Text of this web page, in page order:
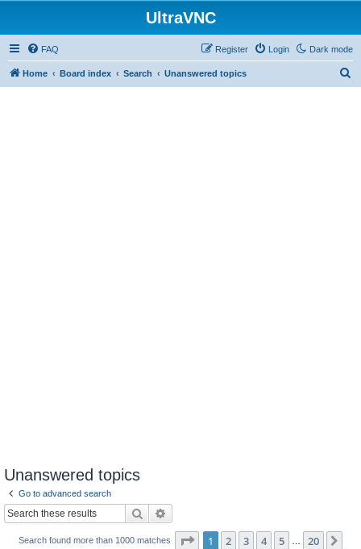
UltraVNC
Dark mode
FAQ Login
Register
Home Board index Search Unanswered topics
Unanswered topics
Go to advanced search
Search
Search found more than 1000 matches Page 1of 20
1 2 3 4 5 20